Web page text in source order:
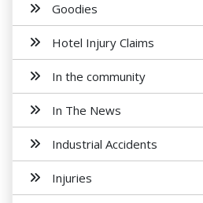
Goodies
Hotel Injury Claims
In the community
In The News
Industrial Accidents
Injuries